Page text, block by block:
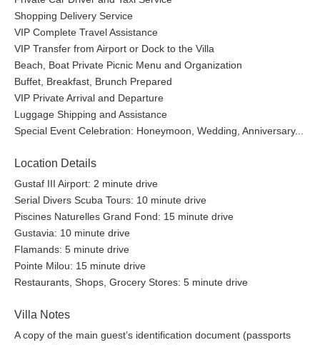
Shopping Delivery Service
VIP Complete Travel Assistance
VIP Transfer from Airport or Dock to the Villa
Beach, Boat Private Picnic Menu and Organization
Buffet, Breakfast, Brunch Prepared
VIP Private Arrival and Departure
Luggage Shipping and Assistance
Special Event Celebration: Honeymoon, Wedding, Anniversary...
Location Details
Gustaf III Airport: 2 minute drive
Serial Divers Scuba Tours: 10 minute drive
Piscines Naturelles Grand Fond: 15 minute drive
Gustavia: 10 minute drive
Flamands: 5 minute drive
Pointe Milou: 15 minute drive
Restaurants, Shops, Grocery Stores: 5 minute drive
Villa Notes
A copy of the main guest’s identification document (passports